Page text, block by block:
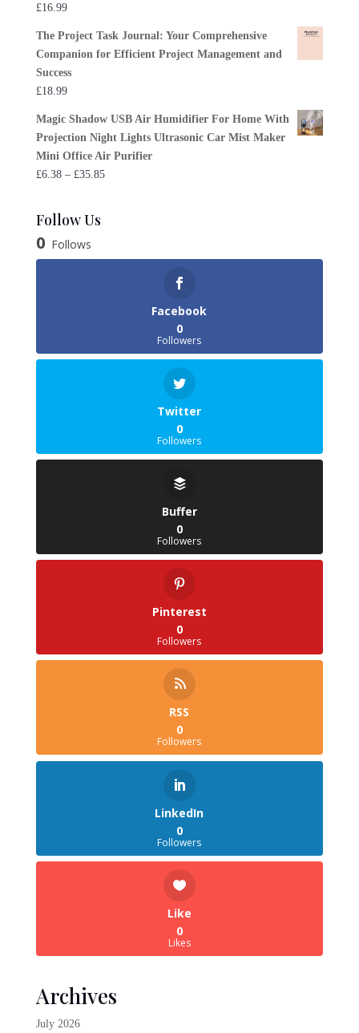
£16.99
The Project Task Journal: Your Comprehensive
Companion for Efficient Project Management and
Success
£18.99
Magic Shadow USB Air Humidifier For Home With
Projection Night Lights Ultrasonic Car Mist Maker
Mini Office Air Purifier
£6.38 – £35.85Price
Follow Us
0 Follows
Facebook
0
Followers
Twitter
0
Followers
Buffer
0
Followers
Pinterest
0
Followers
RSS
0
Followers
LinkedIn
0
Followers
Like
0
Likes
Archives
July 2026